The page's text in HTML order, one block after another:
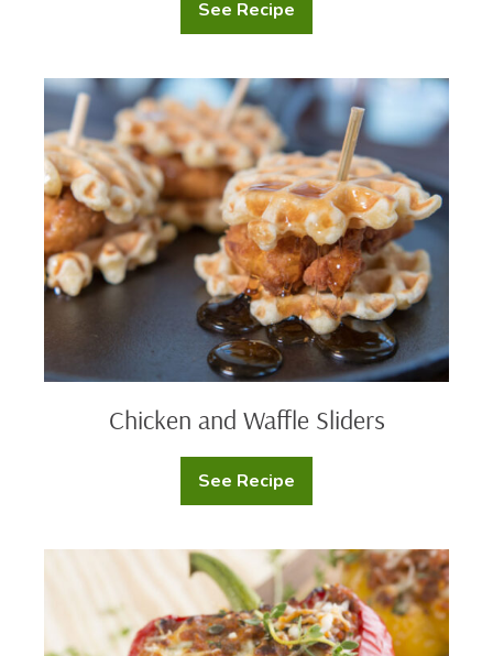
See Recipe
Vegetarian
Meatballs
Chicken
Waffle
Sliders
Chicken and Waffle Sliders
See Recipe
Chicken
and
Peppers